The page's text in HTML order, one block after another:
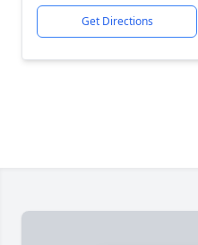
Get Directions